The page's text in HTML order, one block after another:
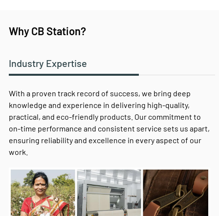
Why CB Station?
Industry Expertise
With a proven track record of success, we bring deep
knowledge and experience in delivering high-quality,
practical, and eco-friendly products. Our commitment to
on-time performance and consistent service sets us apart,
ensuring reliability and excellence in every aspect of our
work.